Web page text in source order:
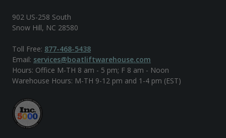
902 US-258 South
Snow Hill, NC 28580
Toll Free: 877-468-5438
Email: services@boatliftwarehouse.com
Hours: Office M-TH 8 am - 5 pm; F 8 am - Noon
Warehouse Hours: M-TH 9-12 pm and 1-4 pm (EST)